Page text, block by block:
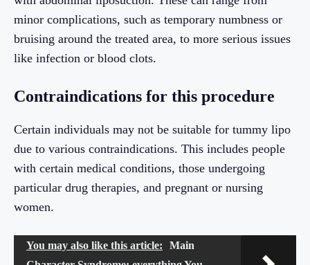
minor complications, such as temporary numbness or
bruising around the treated area, to more serious issues
like infection or blood clots.
Contraindications for this procedure
Certain individuals may not be suitable for tummy lipo
due to various contraindications. This includes people
with certain medical conditions, those undergoing
particular drug therapies, and pregnant or nursing
women.
You may also like this article:
Main